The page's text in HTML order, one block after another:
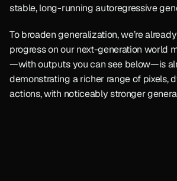
stable, long-running autoregressive
To broaden generalization, we’re
progress on our next-generation world
—with outputs you can see below—is
demonstrating a richer range of pixels,
actions, with noticeably stronger